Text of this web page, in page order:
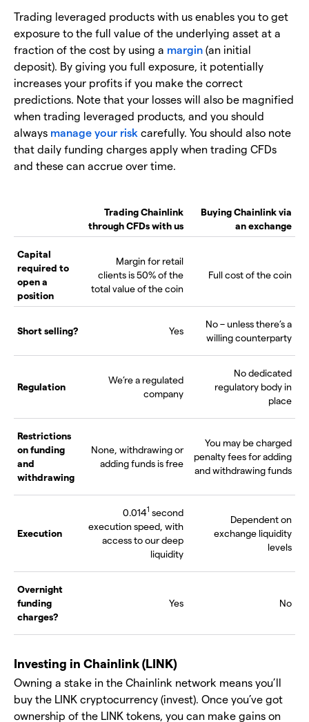
Trading leveraged products with us enables you to get
exposure to the full value of the underlying asset at a
fraction of the cost by using a margin (an initial
deposit). By giving you full exposure, it potentially
increases your profits if you make the correct
predictions. Note that your losses will also be magnified
when trading leveraged products, and you should
always manage your risk carefully. You should also note
that daily funding charges apply when trading CFDs
and these can accrue over time.
Trading Chainlink
through CFDs with us
Buying Chainlink via
an exchange
Capital
required to
open a
position
Margin for retail
clients is 50% of the
total value of the coin
Full cost of the coin
Short selling? Yes
No – unless there’s a
willing counterparty
Regulation
We’re a regulated
company
No dedicated
regulatory body in
place
Restrictions
on funding
and
withdrawing
None, withdrawing or
adding funds is free
You may be charged
penalty fees for adding
and withdrawing funds
Execution
0.0141 second
execution speed, with
access to our deep
liquidity
Dependent on
exchange liquidity
levels
Overnight
funding
charges?
Yes No
Investing in Chainlink (LINK)
Owning a stake in the Chainlink network means you’ll
buy the LINK cryptocurrency (invest). Once you’ve got
ownership of the LINK tokens, you can make gains on